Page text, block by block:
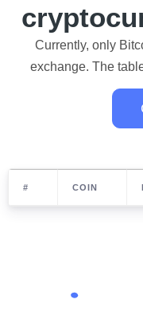
Currently, only
exchange. The
# COIN